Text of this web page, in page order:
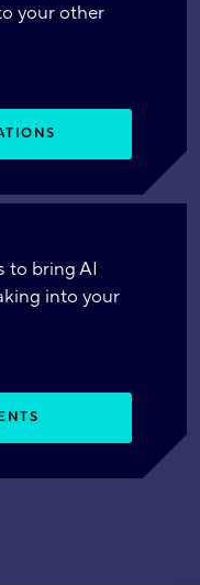
your other
to bring AI
into your